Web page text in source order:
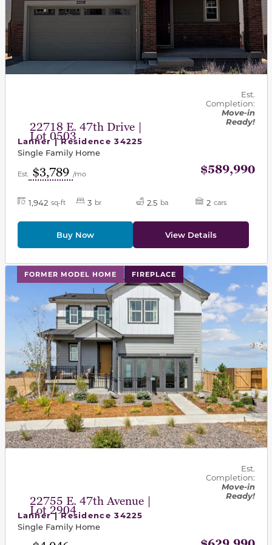
22718 E. 47th Drive |
Lot 0503
Est.
Completion:
Move-in
Ready!
Lanner | Residence 34225
Single Family Home
Est. $3,789 /mo $589,990
1,942 sq-ft 3 br 2.5 ba 2 cars
Buy Now View Details
FORMER MODEL HOME FIREPLACE
This carousel has previous and next buttons to
22755 E. 47th Avenue |
Lot 2904
Est.
Completion:
Move-in
Ready!
Lanner | Residence 34225
Single Family Home